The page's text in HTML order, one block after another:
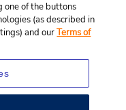
one of the buttons
(as described in
and ourTerms of